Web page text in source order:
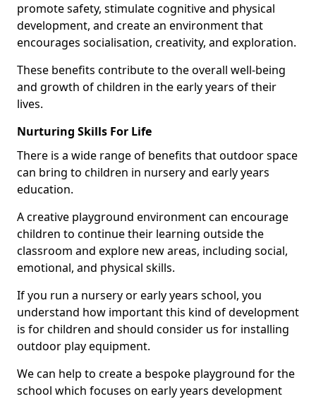
promote safety, stimulate cognitive and physical
development, and create an environment that
encourages socialisation, creativity, and exploration.
These benefits contribute to the overall well-being
and growth of children in the early years of their
lives.
Nurturing Skills For Life
There is a wide range of benefits that outdoor space
can bring to children in nursery and early years
education.
A creative playground environment can encourage
children to continue their learning outside the
classroom and explore new areas, including social,
emotional, and physical skills.
If you run a nursery or early years school, you
understand how important this kind of development
is for children and should consider us for installing
outdoor play equipment.
We can help to create a bespoke playground for the
school which focuses on early years development